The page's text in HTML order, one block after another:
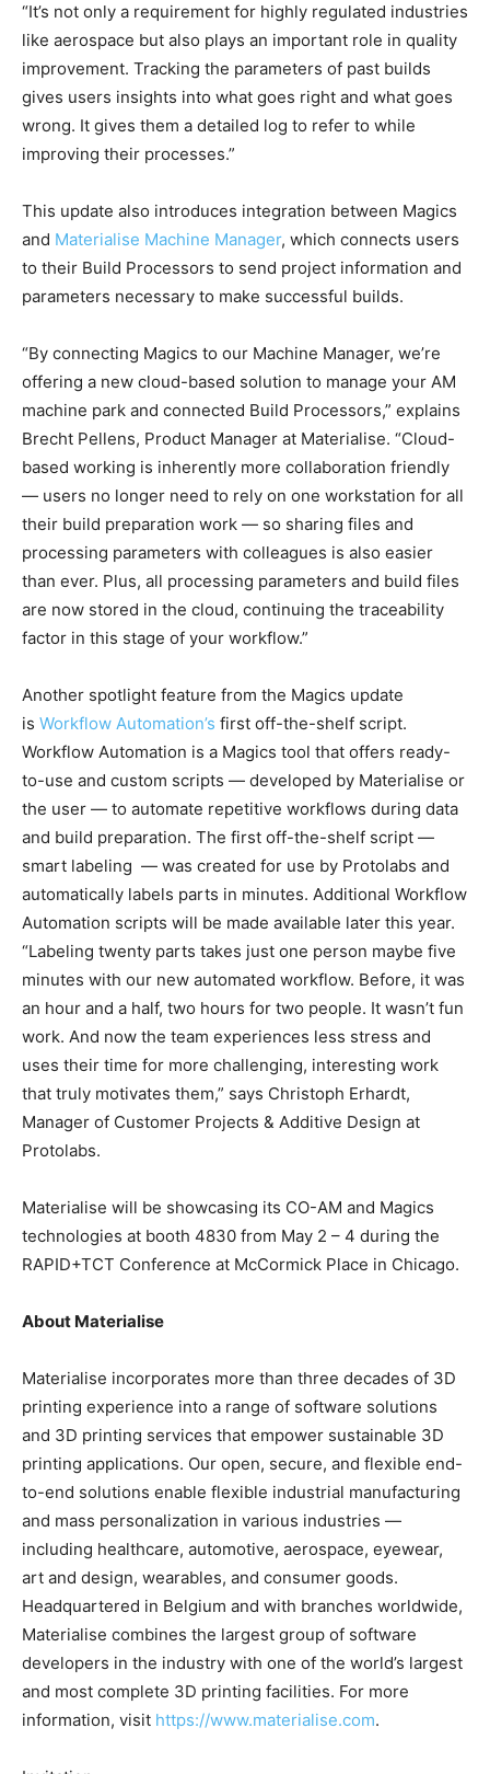
“It’s not only a requirement for highly regulated industries
like aerospace but also plays an important role in quality
improvement. Tracking the parameters of past builds
gives users insights into what goes right and what goes
wrong. It gives them a detailed log to refer to while
improving their processes.”
This update also introduces integration between Magics
and Materialise Machine Manager, which connects users
to their Build Processors to send project information and
parameters necessary to make successful builds.
“By connecting Magics to our Machine Manager, we’re
offering a new cloud-based solution to manage your AM
machine park and connected Build Processors,” explains
Brecht Pellens, Product Manager at Materialise. “Cloud-
based working is inherently more collaboration friendly
— users no longer need to rely on one workstation for all
their build preparation work — so sharing files and
processing parameters with colleagues is also easier
than ever. Plus, all processing parameters and build files
are now stored in the cloud, continuing the traceability
factor in this stage of your workflow.”
Another spotlight feature from the Magics update
is Workflow Automation’s first off-the-shelf script.
Workflow Automation is a Magics tool that offers ready-
to-use and custom scripts — developed by Materialise or
the user — to automate repetitive workflows during data
and build preparation. The first off-the-shelf script —
smart labeling — was created for use by Protolabs and
automatically labels parts in minutes. Additional Workflow
Automation scripts will be made available later this year.
“Labeling twenty parts takes just one person maybe five
minutes with our new automated workflow. Before, it was
an hour and a half, two hours for two people. It wasn’t fun
work. And now the team experiences less stress and
uses their time for more challenging, interesting work
that truly motivates them,” says Christoph Erhardt,
Manager of Customer Projects & Additive Design at
Protolabs.
Materialise will be showcasing its CO-AM and Magics
technologies at booth 4830 from May 2 – 4 during the
RAPID+TCT Conference at McCormick Place in Chicago.
About Materialise
Materialise incorporates more than three decades of 3D
printing experience into a range of software solutions
and 3D printing services that empower sustainable 3D
printing applications. Our open, secure, and flexible end-
to-end solutions enable flexible industrial manufacturing
and mass personalization in various industries —
including healthcare, automotive, aerospace, eyewear,
art and design, wearables, and consumer goods.
Headquartered in Belgium and with branches worldwide,
Materialise combines the largest group of software
developers in the industry with one of the world’s largest
and most complete 3D printing facilities. For more
information, visit https://www.materialise.com.